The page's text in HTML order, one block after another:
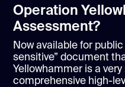
Operation
Assessment?
Now available for public
sensitive” document
Yellowhammer is a
comprehensive high-